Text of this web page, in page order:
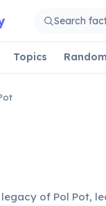
Topics Random
of Pol Pot,